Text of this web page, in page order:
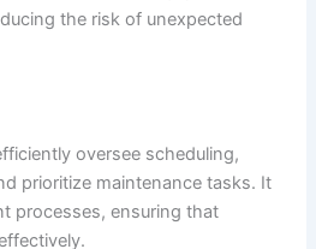
the risk of unexpected
oversee scheduling,
prioritize maintenance tasks. It
processes, ensuring that